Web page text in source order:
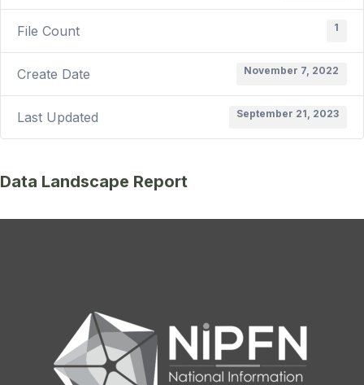
File Count 1
Create Date November 7, 2022
Last Updated September 21, 2023
Data Landscape Report